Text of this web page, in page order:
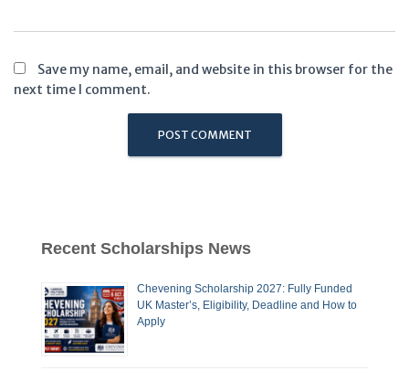
Save my name, email, and website in this browser for the
next time I comment.
Recent Scholarships News
Chevening Scholarship 2027: Fully Funded
UK Master’s, Eligibility, Deadline and How to
Apply